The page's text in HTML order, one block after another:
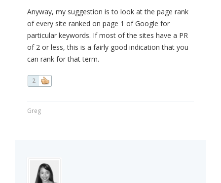
Anyway, my suggestion is to look at the page rank
of every site ranked on page 1 of Google for
particular keywords. If most of the sites have a PR
of 2 or less, this is a fairly good indication that you
can rank for that term.
2
Greg